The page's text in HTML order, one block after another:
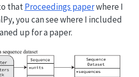
thatProceedings paperwhere I
you can see where I included
up for a paper.